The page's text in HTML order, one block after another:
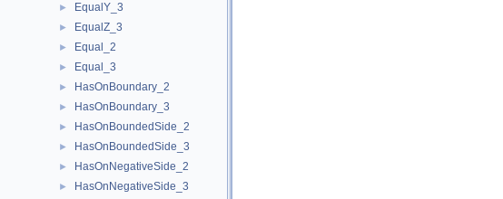
► EqualY_3
► EqualZ_3
► Equal_2
► Equal_3
► HasOnBoundary_2
► HasOnBoundary_3
► HasOnBoundedSide_2
► HasOnBoundedSide_3
► HasOnNegativeSide_2
► HasOnNegativeSide_3